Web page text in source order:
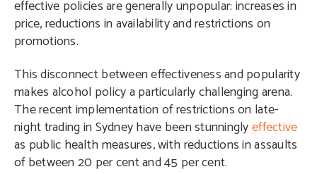
effective policies are generally unpopular: increases in
price, reductions in availability and restrictions on
promotions.
This disconnect between effectiveness and popularity
makes alcohol policy a particularly challenging arena.
The recent implementation of restrictions on late-
night trading in Sydney have been stunninglyeffective
as public health measures, with reductions in assaults
of between 20 per cent and 45 per cent.